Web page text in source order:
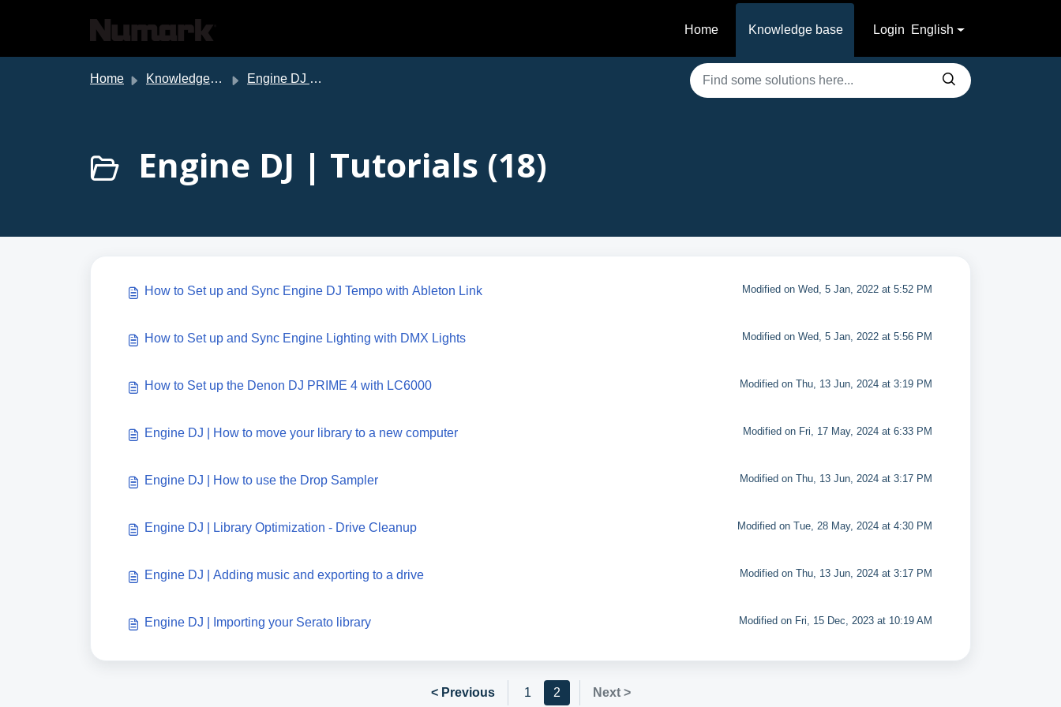
Home
Knowledge base Login English
Home Knowledge base Engine DJ Support
Engine DJ | Tutorials (18)
How to Set up and Sync Engine DJ Tempo with Ableton Link Modified on Wed, 5 Jan, 2022 at 5:52 PM
How to Set up and Sync Engine Lighting with DMX Lights Modified on Wed, 5 Jan, 2022 at 5:56 PM
How to Set up the Denon DJ PRIME 4 with LC6000 Modified on Thu, 13 Jun, 2024 at 3:19 PM
Engine DJ | How to move your library to a new computer Modified on Fri, 17 May, 2024 at 6:33 PM
Engine DJ | How to use the Drop Sampler Modified on Thu, 13 Jun, 2024 at 3:17 PM
Engine DJ | Library Optimization - Drive Cleanup Modified on Tue, 28 May, 2024 at 4:30 PM
Engine DJ | Adding music and exporting to a drive Modified on Thu, 13 Jun, 2024 at 3:17 PM
Engine DJ | Importing your Serato library Modified on Fri, 15 Dec, 2023 at 10:19 AM
< Previous 1 2 Next >